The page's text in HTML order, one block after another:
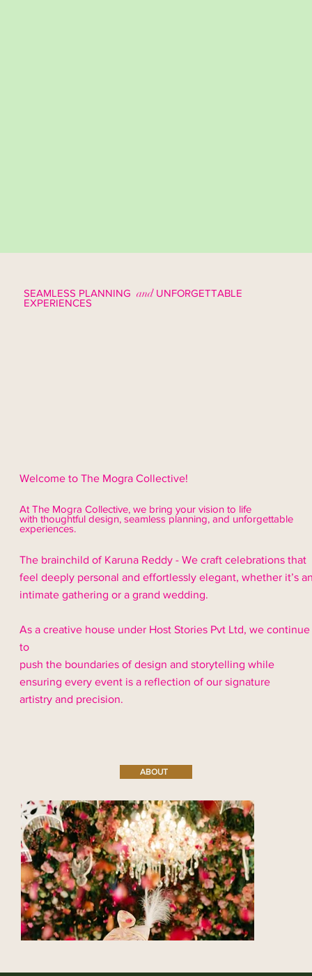
Welcome to The Mogra Collective!
At The Mogra Collective, we bring your vision to life
with thoughtful design, seamlessplanning, and unforgettable
experiences.
The brainchild of Karuna Reddy - We craft celebrations that
feel deeply personal and effortlessly elegant, whether it’s
intimate gathering or a grand wedding.
As a creative house under Host Stories Pvt Ltd, we continue
to
push the boundaries of design and storytelling while
ensuring every event is a reflection of our signature
artistry and precision.
SEAMLESS PLANNING and UNFORGETTABLE
EXPERIENCES
ABOUT